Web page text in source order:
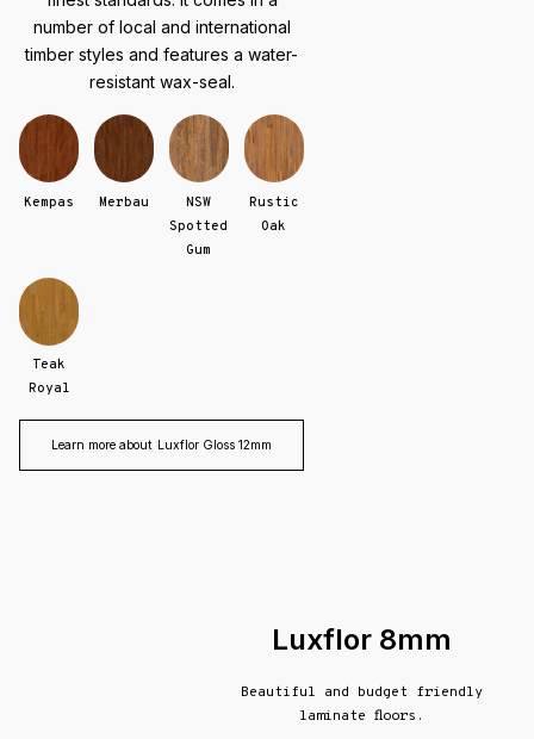
number of local and international
timber styles and features a water-
resistant wax-seal.
Kempas Merbau
NSW
Spotted
Gum
Rustic
Oak
Teak
Royal
Learn more about Luxflor Gloss 12mm
Luxflor 8mm
Beautiful and budget friendly
laminate floors.